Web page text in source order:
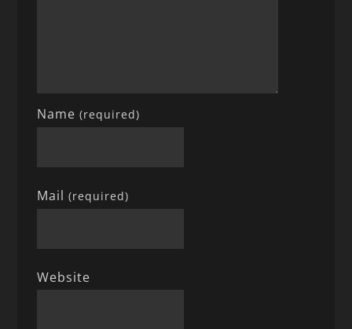
Name(required)
Mail(required)
Website